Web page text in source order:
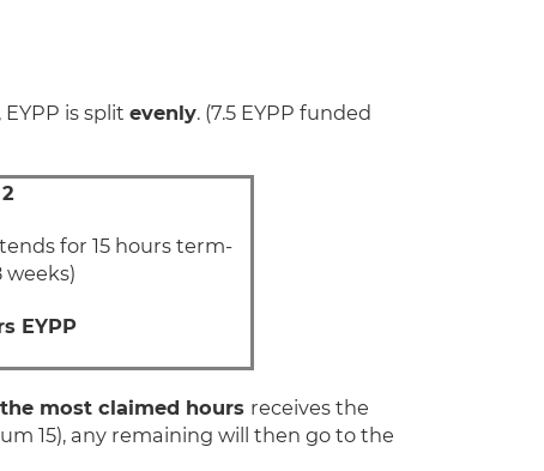
, EYPP is split evenly. (7.5 EYPP funded
for 15 hours term-
weeks)
EYPP
the most claimed hours receives the
15), any remaining will then go to the